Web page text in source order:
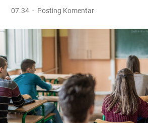
07.34 Posting Komentar